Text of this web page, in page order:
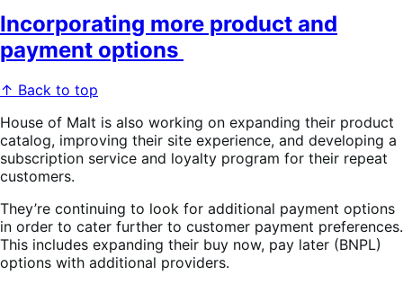
Incorporating more product and
payment options
↑ Back to top
House of Malt is also working on expanding their product
catalog, improving their site experience, and developing a
subscription service and loyalty program for their repeat
customers.
They’re continuing to look for additional payment options
in order to cater further to customer payment preferences.
This includes expanding their buy now, pay later (BNPL)
options with additional providers.